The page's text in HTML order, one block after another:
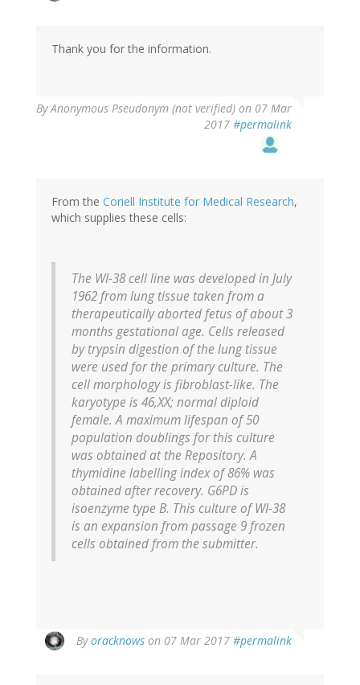
Thank you for the information.
ByAnonymous Pseudonym (not verified) on 07 Mar
2017 #permalink
From the Coriell Institute for Medical Research,
which supplies these cells:
The WI-38 cell line was developed in July
1962 from lung tissue taken from a
therapeutically aborted fetus of about 3
months gestational age. Cells released
by trypsin digestion of the lung tissue
were used for the primary culture. The
cell morphology is fibroblast-like. The
karyotype is 46,XX; normal diploid
female. A maximum lifespan of 50
population doublings for this culture
was obtained at the Repository. A
thymidine labelling index of 86% was
obtained after recovery. G6PD is
isoenzyme type B. This culture of WI-38
is an expansion from passage 9 frozen
cells obtained from the submitter.
Byoracknows on 07 Mar 2017 #permalink
In
reply